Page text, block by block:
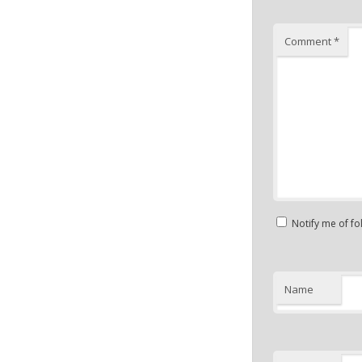
Comment*
Notify me of
Name